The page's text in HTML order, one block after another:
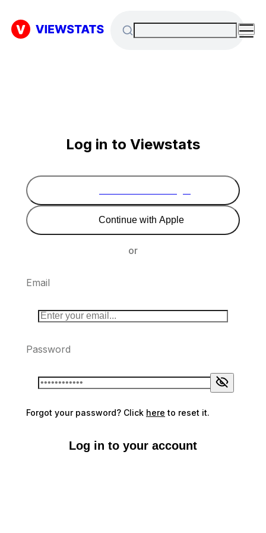
Log in to Viewstats
Continue with Apple
or
Email
Password
Forgot your password? Click here to reset it.
Log in to your account